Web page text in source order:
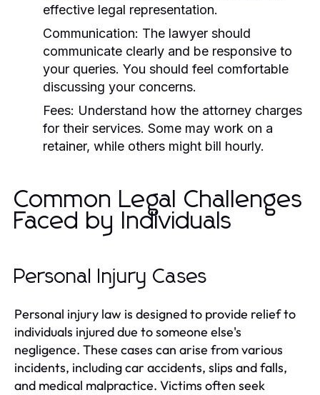
effective legal representation.
Communication: The lawyer should
communicate clearly and be responsive to
your queries. You should feel comfortable
discussing your concerns.
Fees: Understand how the attorney charges
for their services. Some may work on a
retainer, while others might bill hourly.
Common Legal Challenges
Faced by Individuals
Personal Injury Cases
Personal injury law is designed to provide relief to
individuals injured due to someone else's
negligence. These cases can arise from various
incidents, including car accidents, slips and falls,
and medical malpractice. Victims often seek